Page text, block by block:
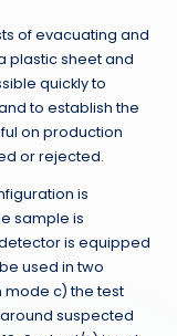
of evacuating and
plastic sheet and
quickly to
to establish the
on production
or rejected.
is
sample is
is equipped
used in two
mode c) the test
suspected